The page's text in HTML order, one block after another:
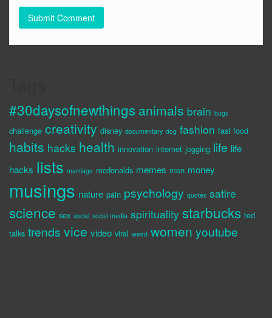
#30daysofnewthings animals brain bugs
challenge creativity disney documentary dog fashion fast food
habits hacks health innovation internet jogging life life
hacks lists marriage mcdonalds memes men money
musings nature pain psychology quotes satire
science sex social social media spirituality starbucks ted
talks trends vice video viral weird women youtube